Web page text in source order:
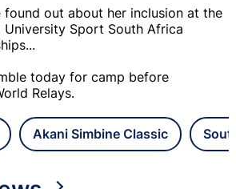
found out about her inclusion at the
Sport South Africa
today for camp before
Relays.
Akani Simbine Classic